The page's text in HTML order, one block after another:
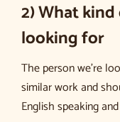
2) What
looking for
The person we’re
similar work and
English speaking